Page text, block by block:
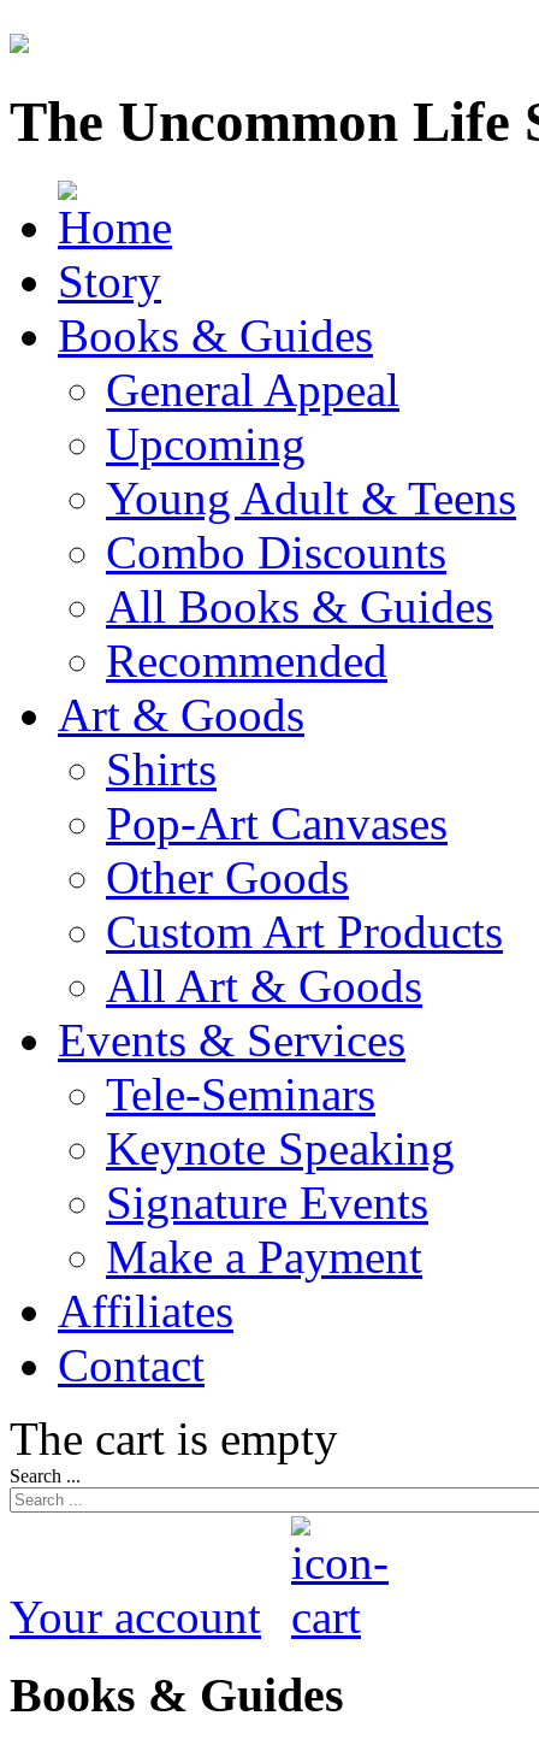
The Uncommon Life
Story
Books & Guides
General Appeal
Upcoming
Young Adult & Teens
Combo Discounts
All Books & Guides
Recommended
Art & Goods
Shirts
Pop-Art Canvases
Other Goods
Custom Art Products
All Art & Goods
Events & Services
Tele-Seminars
Keynote Speaking
Signature Events
Make a Payment
Affiliates
Contact
The cart is empty
Search ...
Your account
Books & Guides